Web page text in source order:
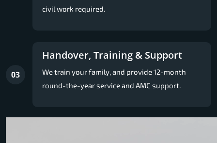
civil work required.
03
Handover, Training & Support
We train your family, and provide 12-month
round-the-year service and AMC support.